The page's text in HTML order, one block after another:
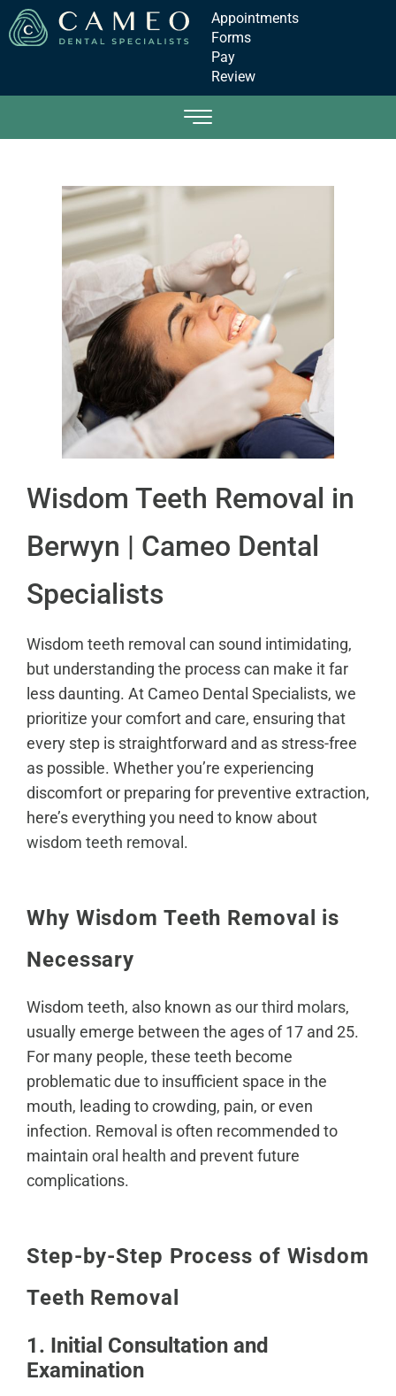
Appointments
Forms
Pay
Review
Wisdom Teeth Removal in
Berwyn | Cameo Dental
Specialists
Wisdom teeth removal can sound intimidating,
but understanding the process can make it far
less daunting. At Cameo Dental Specialists, we
prioritize your comfort and care, ensuring that
every step is straightforward and as stress-free
as possible. Whether you’re experiencing
discomfort or preparing for preventive extraction,
here’s everything you need to know about
wisdom teeth removal .
Why Wisdom Teeth Removal is
Necessary
Wisdom teeth, also known asour third molars,
usually emerge between the ages of 17 and 25.
For many people, these teeth become
problematic due to insufficient space in the
mouth, leading to crowding, pain, or even
infection. Removal is often recommended to
maintain oral health and prevent future
complications.
Step-by-Step Process of Wisdom
Teeth Removal
1. Initial Consultation and
Examination